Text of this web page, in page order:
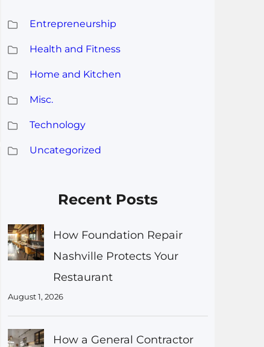
Entrepreneurship
Health and Fitness
Home and Kitchen
Misc.
Technology
Uncategorized
Recent Posts
How Foundation Repair
Nashville Protects Your
Restaurant
August 1, 2026
How a General Contractor